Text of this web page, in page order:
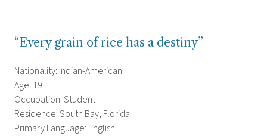
“Every grain of rice has a destiny”
Nationality: Indian-American
Age: 19
Occupation: Student
Residence: South Bay, Florida
Primary Language: English